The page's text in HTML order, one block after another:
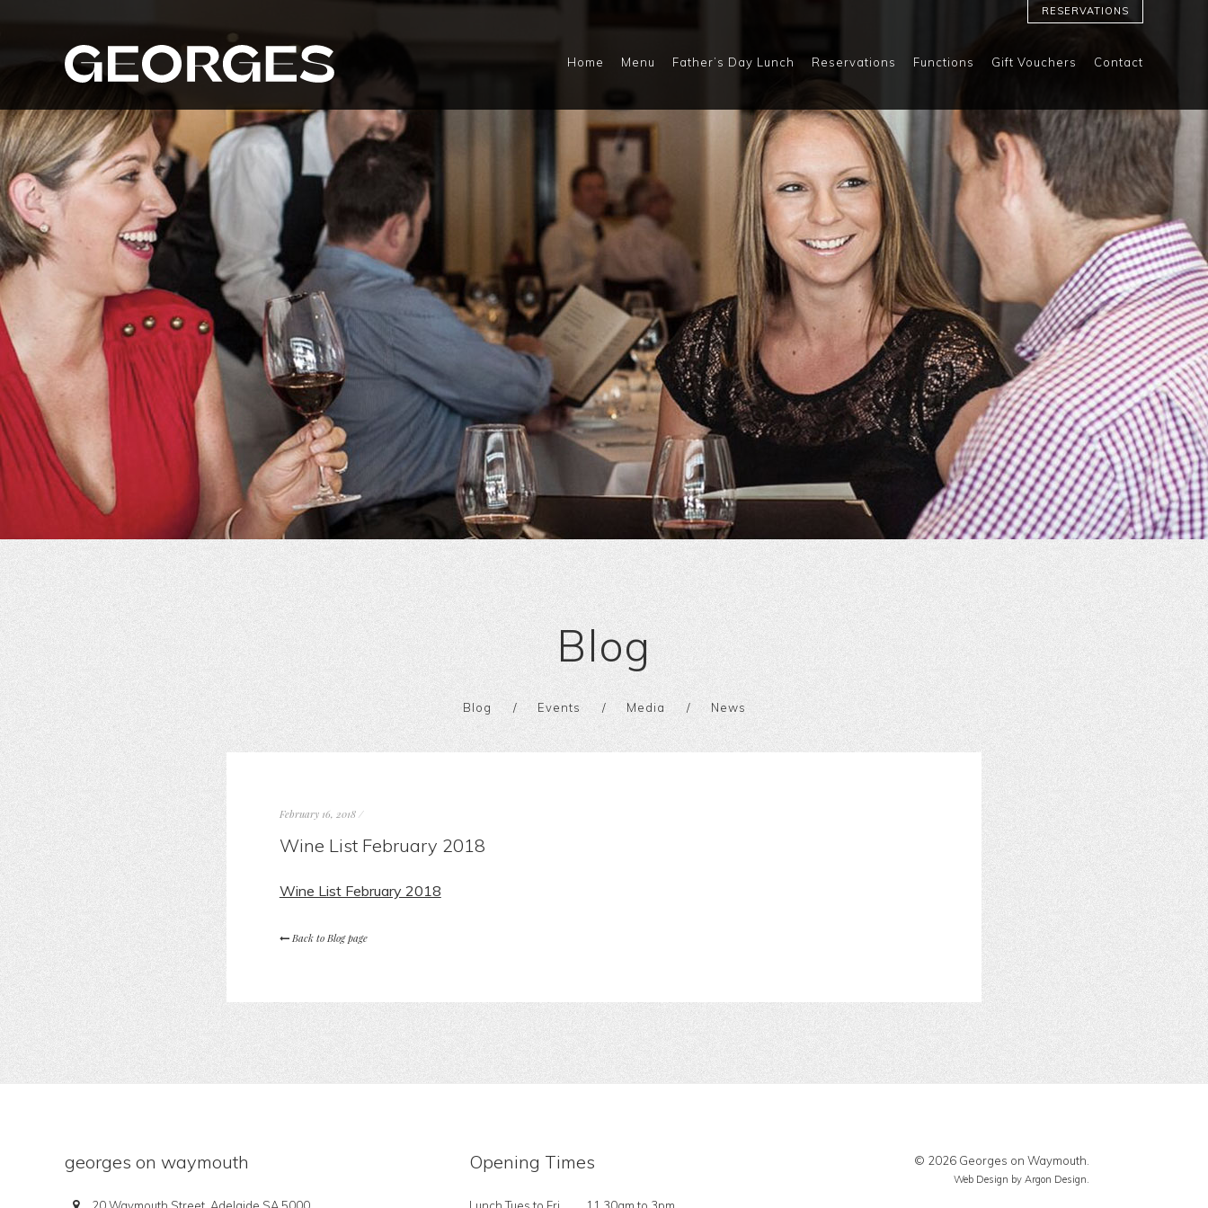
RESERVATIONS
Home Menu Father’s Day Lunch Reservations Functions Gift Vouchers Contact
Blog
Blog Events Media News
February 16, 2018/
Wine List February 2018
Wine List February 2018
Back to Blog page
georges on waymouth Opening Times © 2026 Georges on Waymouth.
Web Design by Argon Design.